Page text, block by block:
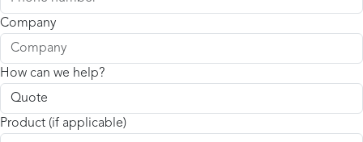
Company
How can we help?
Product (if applicable)